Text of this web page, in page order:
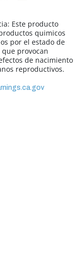
Este producto
quimicos
por el estado de
provocan
de nacimiento
reproductivos.